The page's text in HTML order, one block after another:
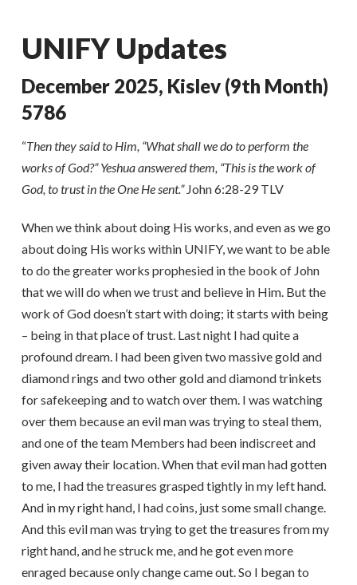
UNIFY Updates
December 2025, Kislev (9th Month)
5786
“Then they said to Him, “What shall we do to perform the
works of God?” Yeshua answered them, “This is the work of
God, to trust in the One He sent.” John 6:28-29 TLV
When we think about doing His works, and even as we go
about doing His works within UNIFY, we want to be able
to do the greater works prophesied in the book of John
that we will do when we trust and believe in Him. But the
work of God doesn’t start with doing; it starts with being
– being in that place of trust. Last night I had quite a
profound dream. I had been given two massive gold and
diamond rings and two other gold and diamond trinkets
for safekeeping and to watch over them. I was watching
over them because an evil man was trying to steal them,
and one of the team Members had been indiscreet and
given away their location. When that evil man had gotten
to me, I had the treasures grasped tightly in my left hand.
And in my right hand, I had coins, just some small change.
And this evil man was trying to get the treasures from my
right hand, and he struck me, and he got even more
enraged because only change came out. So I began to